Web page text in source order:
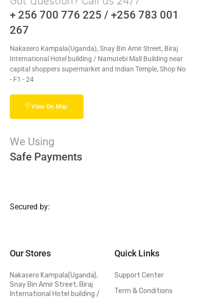
+ 256 700 776 225 / +256 783 001
267
Nakasero Kampala(Uganda), Snay Bin Amir Street, Biraj
International Hotel building / Namutebi Mall Building near
capital shoppers supermarket and Indian Temple, Shop No
- F1 - 24
View On Map
We Using
Safe Payments
Secured by:
Our Stores
Nakasero Kampala(Uganda),
Snay Bin Amir Street, Biraj
International Hotel building /
Quick Links
Support Center
Term & Conditions